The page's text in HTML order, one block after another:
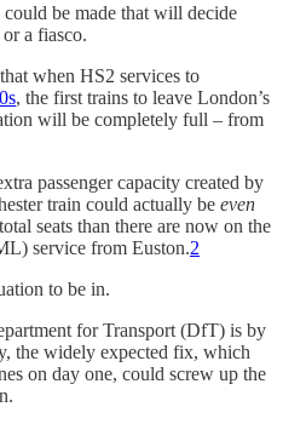
be made that will decide
a fiasco.
when HS2 services to
, the first trains to leave London’s
will be completely full – from
passenger capacity created by
train could actually be even
seats than there are now on the
service from Euston.2
to be in.
for Transport (DfT) is by
the widely expected fix, which
on day one, could screw up the